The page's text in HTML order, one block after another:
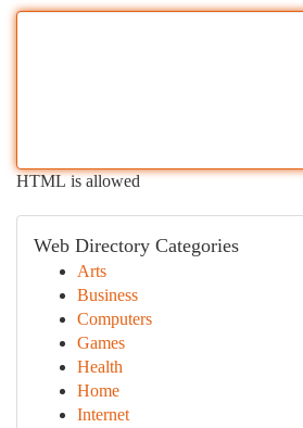
HTML is allowed
Web Directory Categories
Arts
Business
Computers
Games
Health
Home
Internet